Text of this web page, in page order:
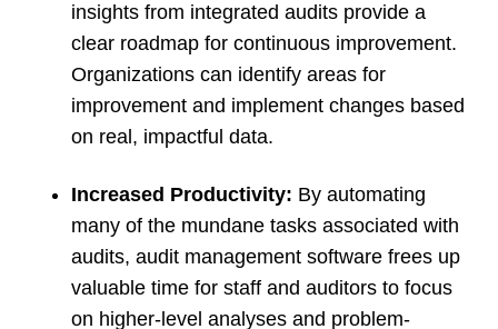
insights from integrated audits provide a
clear roadmap for continuous improvement.
Organizations can identify areas for
improvement and implement changes based
on real, impactful data.
Increased Productivity: By automating
many of the mundane tasks associated with
audits, audit management software frees up
valuable time for staff and auditors to focus
on higher-level analyses and problem-